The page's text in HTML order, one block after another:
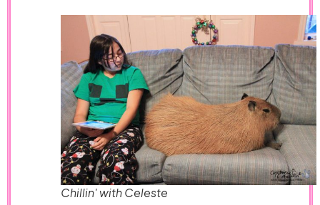
Chillin' with Celeste